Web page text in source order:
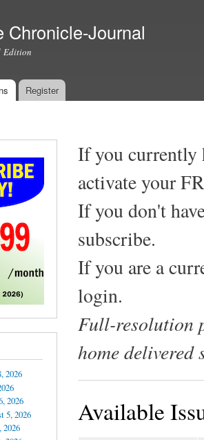
Chronicle-Journal
Register
2026
2026
5, 2026
2026
If you currently
activate your
If you don't
subscribe.
If you are a
login.
Full-resolution
home delivered
Available